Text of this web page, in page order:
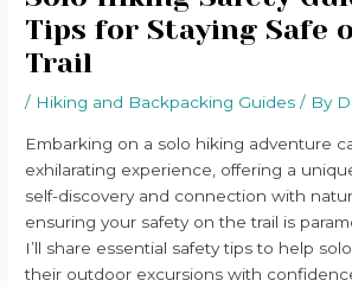
Tips for Staying Safe
Trail
/ Hiking and Backpacking Guides / By
Embarking on a solo hiking adventure
exhilarating experience, offering a
self-discovery and connection with
ensuring your safety on the trail is
I’ll share essential safety tips to help
their outdoor excursions with